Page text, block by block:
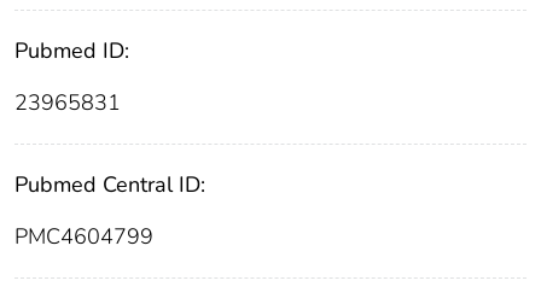
Pubmed ID:
23965831
Pubmed Central ID:
PMC4604799